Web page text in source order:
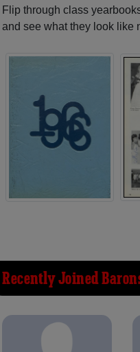
Flip through class
and see what they look like
Recently Joined